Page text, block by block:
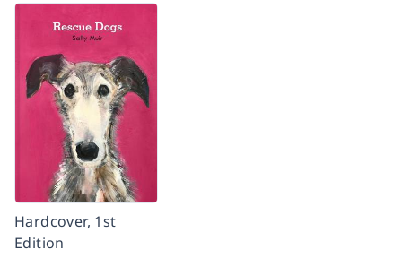
Hardcover, 1st
Edition